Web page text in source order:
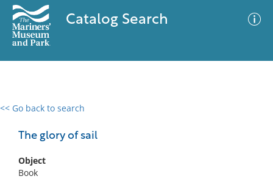
Catalog Search
<< Go back to search
The glory of sail
Object
Book
0 results